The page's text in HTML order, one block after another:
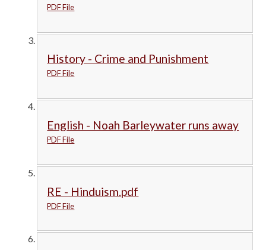
PDF File
History - Crime and Punishment
PDF File
English - Noah Barleywater runs away
PDF File
RE - Hinduism.pdf
PDF File